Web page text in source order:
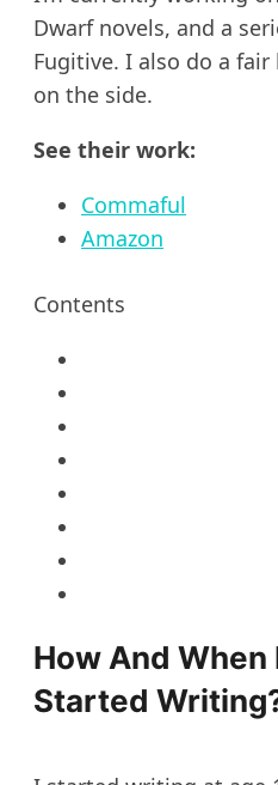
Dwarf novels, and a
Fugitive. I also do a
on the side.
See their work:
Commaful
Amazon
Contents
How And When
Started